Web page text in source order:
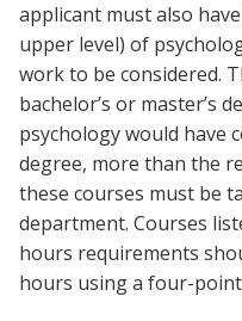
applicant must also
upper level) of
work to be considered.
bachelor’s or master’s
psychology would have
degree, more than the
these courses must be
department. Courses
hours requirements
hours using a four-point